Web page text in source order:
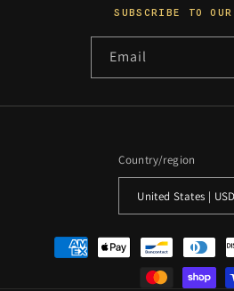
SUBSCRIBE TO
Email
Country/region
Payment
methods